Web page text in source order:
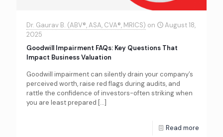
Dr. Gaurav B. (ABV®, ASA, CVA®, MRICS) on
August 18,
2025
Goodwill Impairment FAQs: Key Questions That
Impact Business Valuation
Goodwill impairment can silently drain your company’s
perceived worth, raise red flags during audits, and
rattle the confidence of investors-often striking when
you are least prepared […]
Read more